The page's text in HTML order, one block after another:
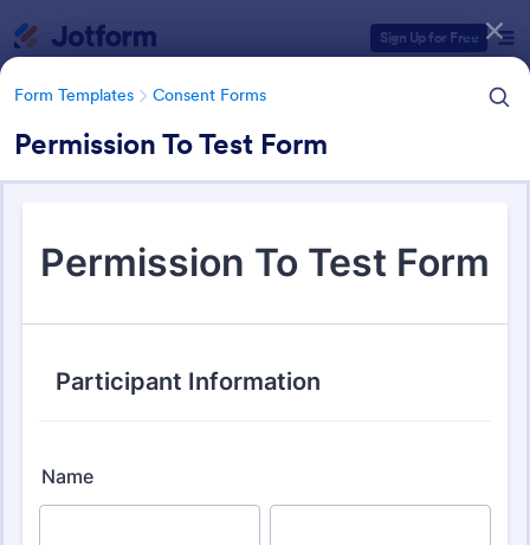
Sign Up for Free
Form Templates Consent Forms
Permission To Test Form
Form Templates Consent Forms
Form Templates Categories